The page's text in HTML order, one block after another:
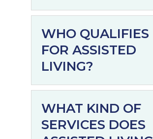
WHO QUALIFIES
FOR ASSISTED
LIVING?
WHAT KIND OF
SERVICES DOES